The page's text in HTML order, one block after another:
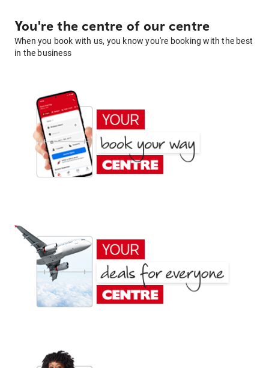
You're the centre of our centre
When you book with us, you know you're booking with the best
in the business